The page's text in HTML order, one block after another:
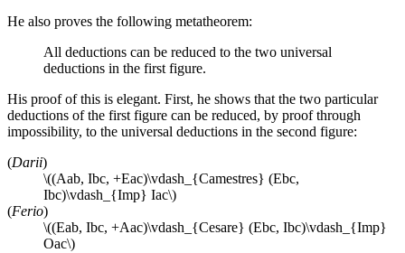
He also proves the following metatheorem:
All deductions can be reduced to the two universal
deductions in the first figure.
His proof of this is elegant. First, he shows that the two particular
deductions of the first figure can be reduced, by proof through
impossibility, to the universal deductions in the second figure:
(Darii)
\((Aab, Ibc, +Eac)\vdash_{Camestres} (Ebc,
Ibc)\vdash_{Imp} Iac\)
(Ferio)
\((Eab, Ibc, +Aac)\vdash_{Cesare} (Ebc, Ibc)\vdash_{Imp}
Oac\)